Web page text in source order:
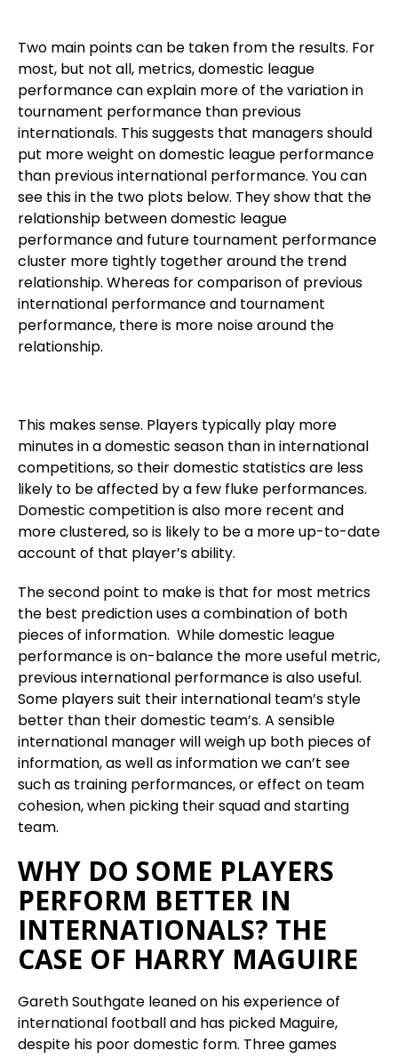
Two main points can be taken from the results. For
most, but not all, metrics, domestic league
performance can explain more of the variation in
tournament performance than previous
internationals. This suggests that managers should
put more weight on domestic league performance
than previous international performance. You can
see this in the two plots below. They show that the
relationship between domestic league
performance and future tournament performance
cluster more tightly together around the trend
relationship. Whereas for comparison of previous
international performance and tournament
performance, there is more noise around the
relationship.
This makes sense. Players typically play more
minutes in a domestic season than in international
competitions, so their domestic statistics are less
likely to be affected by a few fluke performances.
Domestic competition is also more recent and
more clustered, so is likely to be a more up-to-date
account of that player’s ability.
The second point to make is that for most metrics
the best prediction uses a combination of both
pieces of information. While domestic league
performance is on-balance the more useful metric,
previous international performance is also useful.
Some players suit their international team’s style
better than their domestic team’s. A sensible
international manager will weigh up both pieces of
information, as well as information we can’t see
such as training performances, or effect on team
cohesion, when picking their squad and starting
team.
WHY DO SOME PLAYERS
PERFORM BETTER IN
INTERNATIONALS? THE
CASE OF HARRY MAGUIRE
Gareth Southgate leaned on his experience of
international football and has picked Maguire,
despite his poor domestic form. Three games